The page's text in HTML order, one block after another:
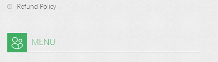
Refund Policy
MENU